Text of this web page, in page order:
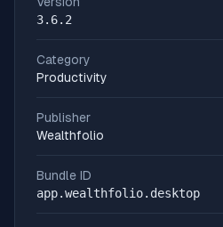
3.6.2
Category
Productivity
Publisher
Wealthfolio
Bundle ID
app.wealthfolio.desktop